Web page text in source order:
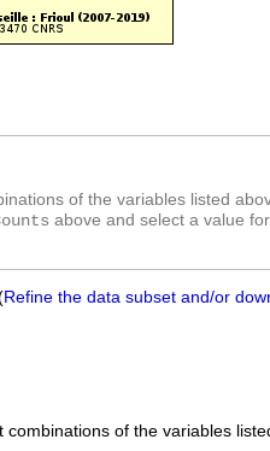
of the variables listed
above and select a value
Refine the data subset and/or
combinations of the variables